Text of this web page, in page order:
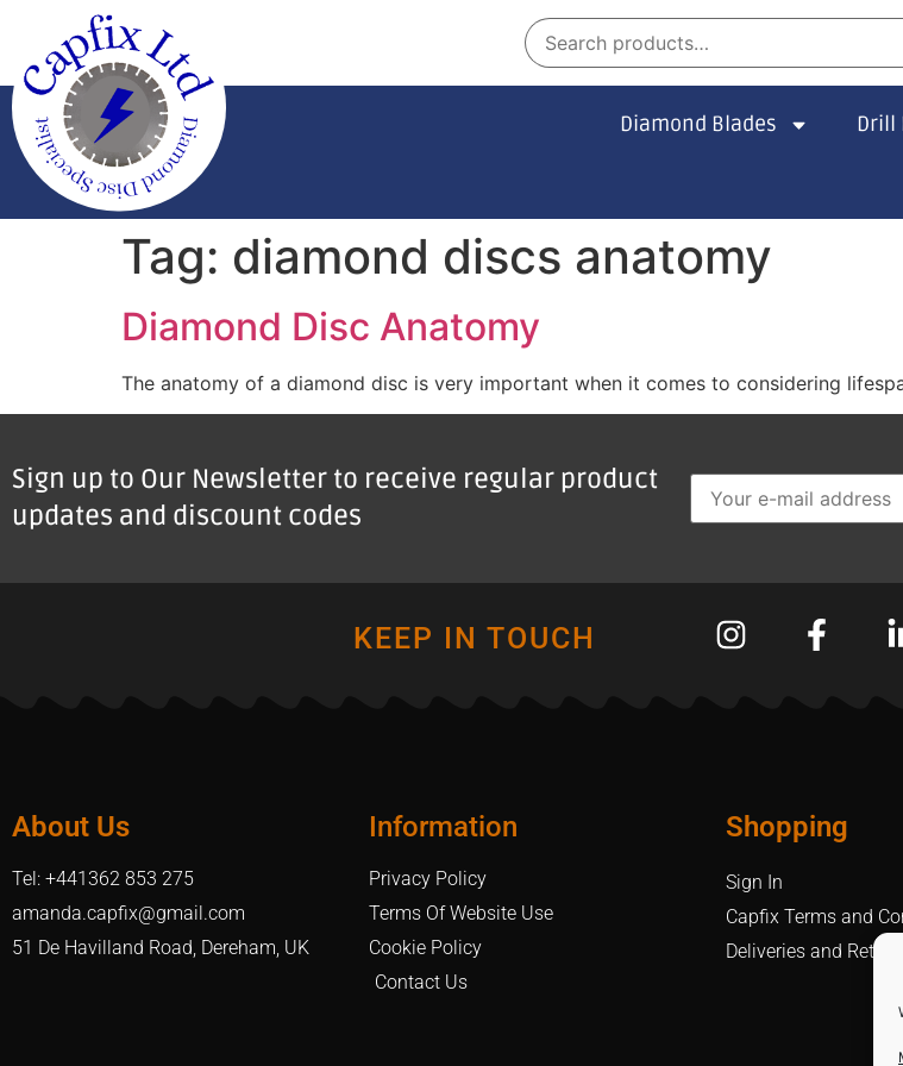
Diamond Blades Drill
Tag: diamond discs anatomy
Diamond Disc Anatomy
The anatomy of a diamond disc is very important when it comes to considering
Sign up to Our Newsletter to receive regular product
updates and discount codes
KEEP IN TOUCH
About Us
Tel: +441362 853 275
amanda.capfix@gmail.com
51 De Havilland Road, Dereham, UK
Information
Privacy Policy
Terms Of Website Use
Cookie Policy
Contact Us
Shopping
Sign In
Capfix Terms and
Deliveries and